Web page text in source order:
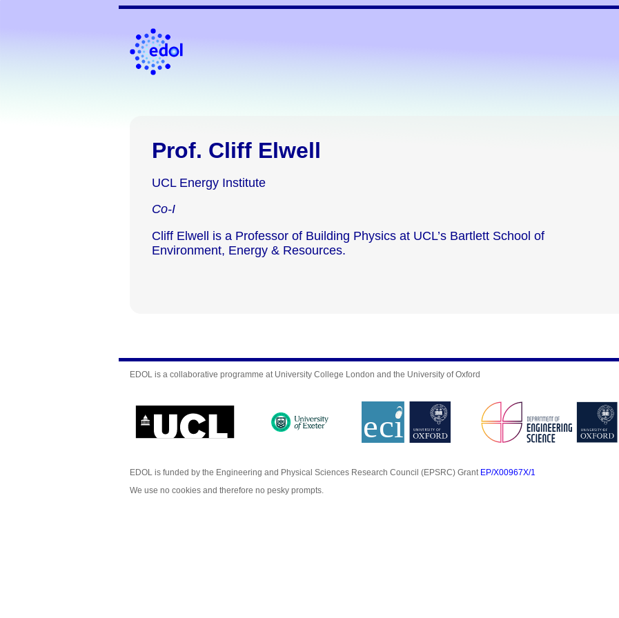
Prof. Cliff Elwell
UCL Energy Institute
Co-I
Cliff Elwell is a Professor of Building Physics at UCL’s Bartlett School of
Environment, Energy & Resources.
EDOL is a collaborative programme at University College London and the University of Oxford
EDOL is funded by the Engineering and Physical Sciences Research Council (EPSRC) Grant EP/X00967X/1
We use no cookies and therefore no pesky prompts.